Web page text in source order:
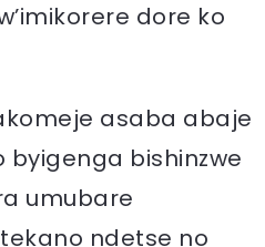
dore ko
asaba abaje
bishinzwe
umubare
ndetse no